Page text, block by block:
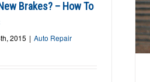
Brakes? – How To
2015 | Auto Repair
That?
Articles